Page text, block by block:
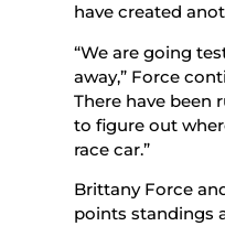
have created
“We are going
away,” Force
There have been
to figure out
race car.”
Brittany Force
points standings